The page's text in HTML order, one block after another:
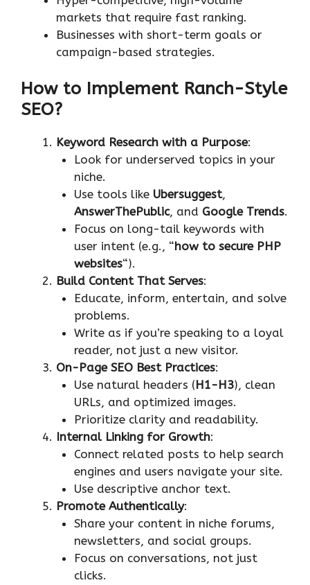
markets that require fast ranking.
Businesses with short-term goals or
campaign-based strategies.
How to Implement Ranch-Style
SEO?
Keyword Research with a Purpose:
Look for underserved topics in your
niche.
Use tools like Ubersuggest,
AnswerThePublic, and Google Trends.
Focus on long-tail keywords with
user intent (e.g., “how to secure PHP
websites“).
Build Content That Serves:
Educate, inform, entertain, and solve
problems.
Write as if you’re speaking to a loyal
reader, not just a new visitor.
On-Page SEO Best Practices:
Use natural headers (H1-H3), clean
URLs, and optimized images.
Prioritize clarity and readability.
Internal Linking for Growth:
Connect related posts to help search
engines and users navigate your site.
Use descriptive anchor text.
Promote Authentically:
Share your content in niche forums,
newsletters, and social groups.
Focus on conversations, not just
clicks.